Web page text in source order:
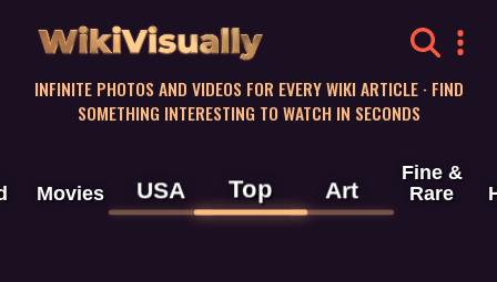
WikiVisually
INFINITE PHOTOS AND VIDEOS FOR EVERY WIKI ARTICLE · FIND
SOMETHING INTERESTING TO WATCH IN SECONDS
Movies USA Top Art
Fine &
Rare